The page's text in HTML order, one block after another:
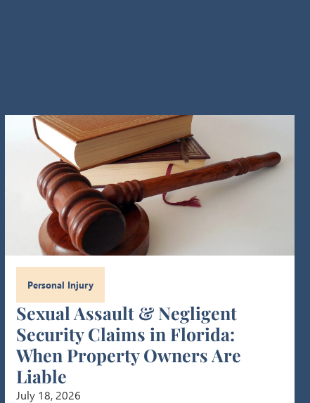
Personal Injury
Sexual Assault & Negligent
Security Claims in Florida:
When Property Owners Are
Liable
July 18, 2026